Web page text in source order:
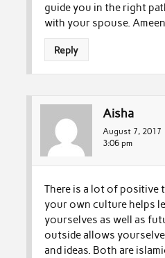
guide you in the right
with your spouse. Ameen
Reply
Aisha
August 7, 2017
3:06 pm
There is a lot of positive
your own culture helps
yourselves as well as
outside allows
and ideas. Both are